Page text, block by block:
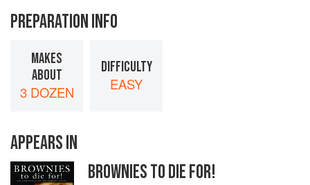
PREPARATION INFO
MAKES
ABOUT
3 DOZEN
DIFFICULTY
EASY
APPEARS IN
BROWNIES TO DIE FOR!